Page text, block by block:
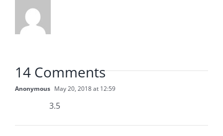
14 Comments
Anonymous May 20, 2018 at 12:59
3.5